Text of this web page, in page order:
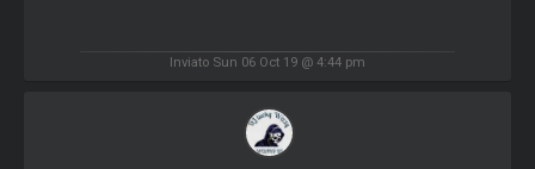
Inviato Sun 06 Oct 19 @ 4:44 pm